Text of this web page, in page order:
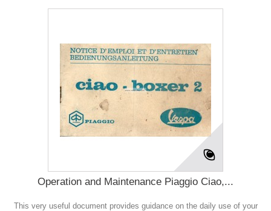
Operation and Maintenance Piaggio Ciao,...
This very useful document provides guidance on the daily use of your